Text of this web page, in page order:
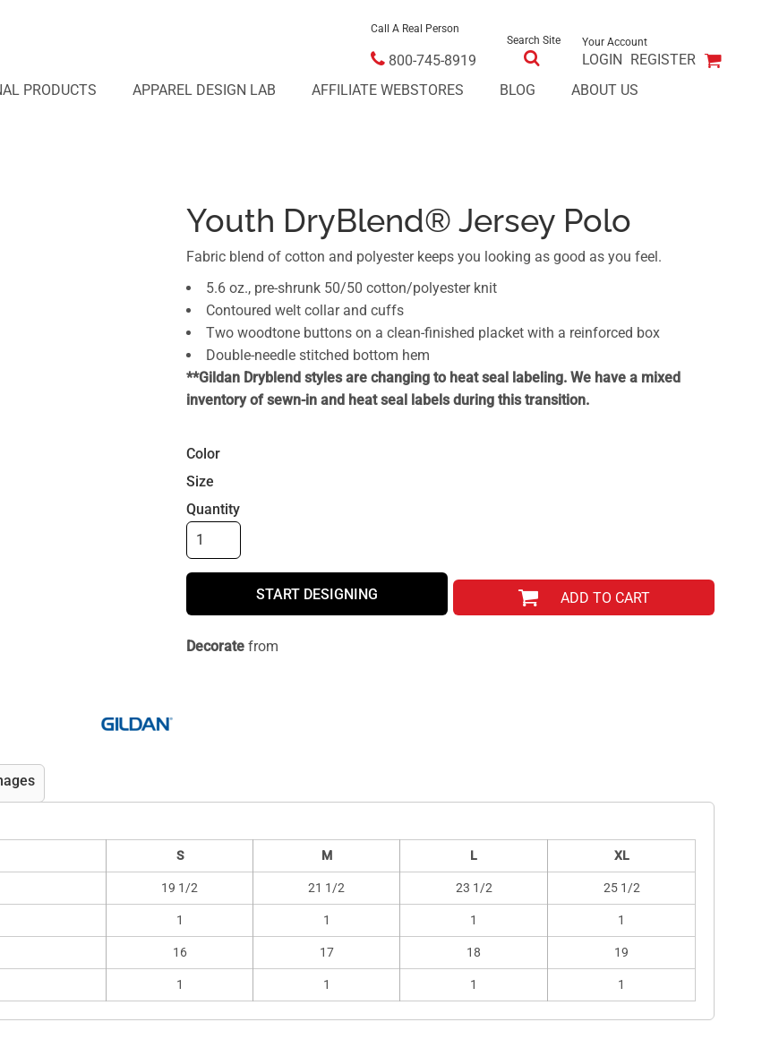
Call A Real Person
800-745-8919
Search Site Your Account
LOGIN REGISTER
PRODUCTS APPAREL DESIGN LAB AFFILIATE WEBSTORES BLOG ABOUT US
Youth DryBlend® Jersey Polo
Fabric blend of cotton and polyester keeps you looking as good as you feel.
5.6 oz., pre-shrunk 50/50 cotton/polyester knit
Contoured welt collar and cuffs
Two woodtone buttons on a clean-finished placket with a reinforced box
Double-needle stitched bottom hem
**Gildan Dryblend styles are changing to heat seal labeling. We have a mixed
inventory of sewn-in and heat seal labels during this transition.
Color
Size
Quantity
START DESIGNING ADD TO CART
Decorate from
S M L XL
19 1/2 21 1/2 23 1/2 25 1/2
1 1 1 1
16 17 18 19
1 1 1 1